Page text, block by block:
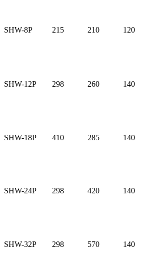
SHW-8P 215 210 120
SHW-12P 298 260 140
SHW-18P 410 285 140
SHW-24P 298 420 140
SHW-32P 298 570 140